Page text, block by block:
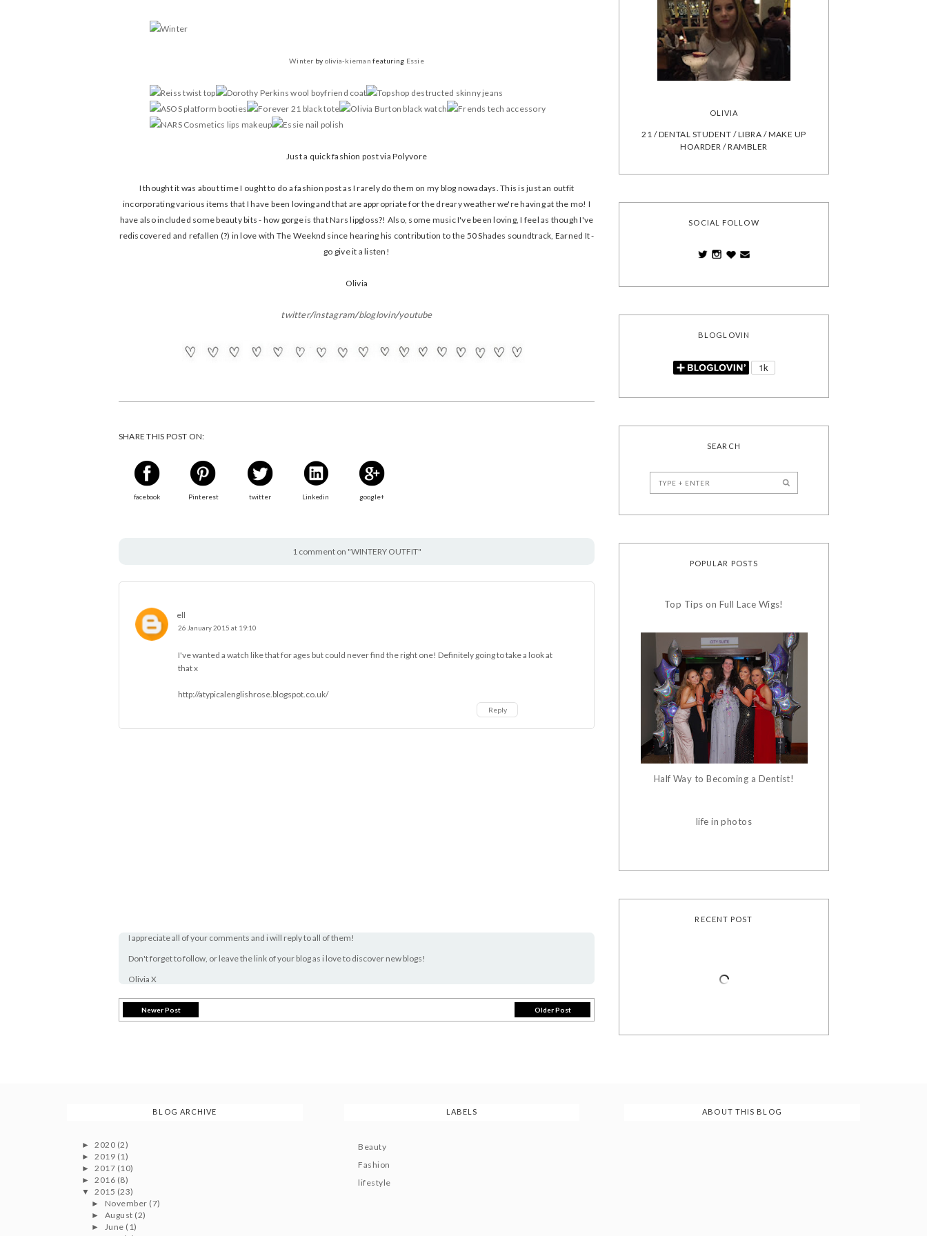
Winter by olivia-kiernan featuring Essie
Just a quick fashion post via Polyvore
I thought it was about time I ought to do a fashion post as I rarely do them on my blog nowadays. This is just an outfit
incorporating various items that I have been loving and that are appropriate for the dreary weather we're having at the mo! I
have also included some beauty bits - how gorge is that Nars lipgloss?! Also, some music I've been loving, I feel as though I've
rediscovered and refallen (?) in love with The Weeknd since hearing his contribution to the 50 Shades soundtrack, Earned It -
go give it a listen!
Olivia
twitter/instagram/bloglovin/youtube
SHARE THIS POST ON:
facebook Pinterest twitter Linkedin google+
1 comment on "WINTERY OUTFIT"
ell
26 January 2015 at 19:10
I've wanted a watch like that for ages but could never find the right one! Definitely going to take a look at
that x
http://atypicalenglishrose.blogspot.co.uk/
Reply
I appreciate all of your comments and i will reply to all of them!
Don't forget to follow, or leave the link of your blog as i love to discover new blogs!
Olivia X
Newer Post Older Post
OLIVIA
21 / DENTAL STUDENT / LIBRA / MAKE UP
HOARDER / RAMBLER
SOCIAL FOLLOW
BLOGLOVIN
SEARCH
POPULAR POSTS
Top Tips on Full Lace Wigs!
Half Way to Becoming a Dentist!
life in photos
RECENT POST
BLOG ARCHIVE
►2020 (2)
►2019 (1)
►2017 (10)
►2016 (8)
▼2015 (23)
► November (7)
► August (2)
► June (1)
LABELS
Beauty
Fashion
lifestyle
ABOUT THIS BLOG